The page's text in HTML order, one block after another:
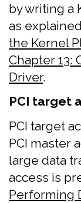
by writing a
as
the Kernel
Chapter 13:
Driver.
PCI target
PCI target
PCI master
large data
access is
Performing